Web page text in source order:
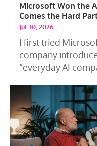
Microsoft Won the
Comes the Hard
Jul 30, 2026
I first tried
company
“everyday AI